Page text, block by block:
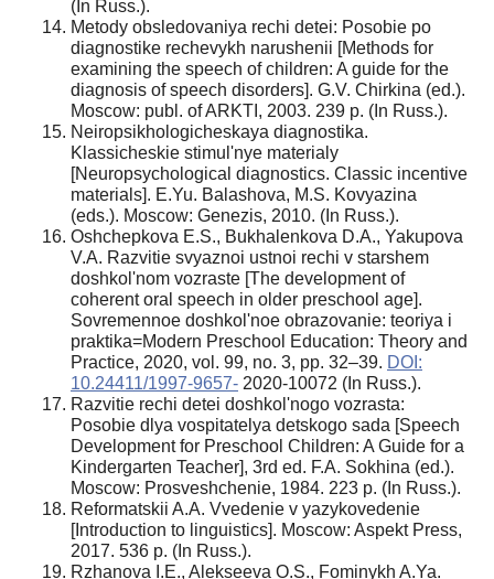
(In Russ.).
Metody obsledovaniya rechi detei: Posobie po
diagnostike rechevykh narushenii [Methods for
examining the speech of children: A guide for the
diagnosis of speech disorders]. G.V. Chirkina (ed.).
Moscow: publ. of ARKTI, 2003. 239 p. (In Russ.).
Neiropsikhologicheskaya diagnostika.
Klassicheskie stimul'nye materialy
[Neuropsychological diagnostics. Classic incentive
materials]. E.Yu. Balashova, M.S. Kovyazina
(eds.). Moscow: Genezis, 2010. (In Russ.).
Oshchepkova E.S., Bukhalenkova D.A., Yakupova
V.A. Razvitie svyaznoi ustnoi rechi v starshem
doshkol'nom vozraste [The development of
coherent oral speech in older preschool age].
Sovremennoe doshkol'noe obrazovanie: teoriya i
praktika=Modern Preschool Education: Theory and
Practice, 2020, vol. 99, no. 3, pp. 32–39. DOI:
10.24411/1997-9657- 2020-10072 (In Russ.).
Razvitie rechi detei doshkol'nogo vozrasta:
Posobie dlya vospitatelya detskogo sada [Speech
Development for Preschool Children: A Guide for a
Kindergarten Teacher], 3rd ed. F.A. Sokhina (ed.).
Moscow: Prosveshchenie, 1984. 223 p. (In Russ.).
Reformatskii A.A. Vvedenie v yazykovedenie
[Introduction to linguistics]. Moscow: Aspekt Press,
2017. 536 p. (In Russ.).
Rzhanova I.E., Alekseeva O.S., Fominykh A.Ya.